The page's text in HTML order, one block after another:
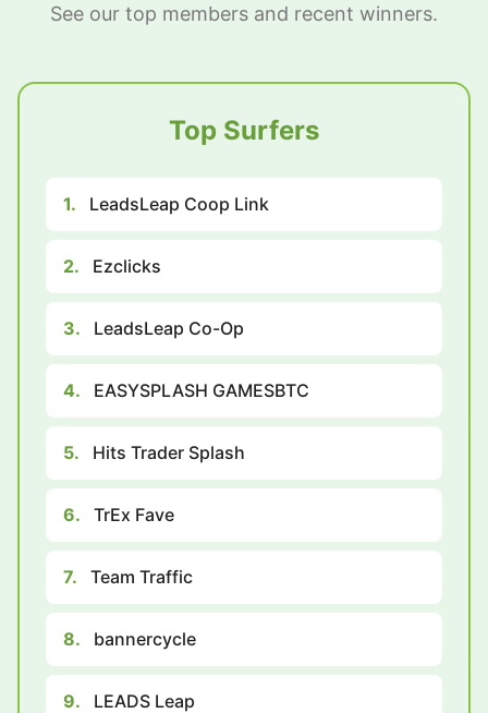
See our top members and recent winners.
Top Surfers
1. LeadsLeap Coop Link
2. Ezclicks
3. LeadsLeap Co-Op
4. EASYSPLASH GAMESBTC
5. Hits Trader Splash
6. TrEx Fave
7. Team Traffic
8. bannercycle
9. LEADS Leap